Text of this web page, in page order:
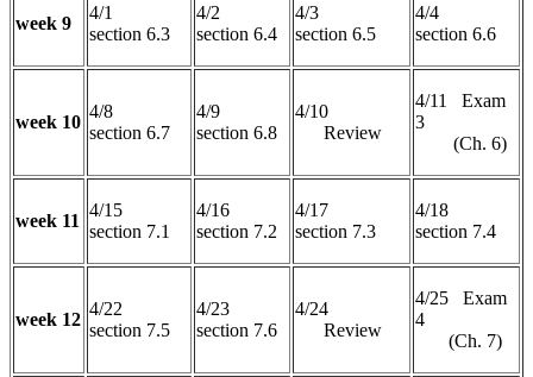
week 9
4/1
section 6.3
4/2
section 6.4
4/3
section 6.5
4/4
section 6.6
week 10
4/8
section 6.7
4/9
section 6.8
4/10
Review
4/11 Exam
3
(Ch. 6)
week 11
4/15
section 7.1
4/16
section 7.2
4/17
section 7.3
4/18
section 7.4
week 12
4/22
section 7.5
4/23
section 7.6
4/24
Review
4/25 Exam
4
(Ch. 7)